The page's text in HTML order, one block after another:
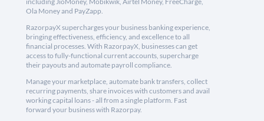
Ola Money and PayZapp.
RazorpayX supercharges your business banking experience,
bringing effectiveness, efficiency, and excellence to all
financial processes. With RazorpayX, businesses can get
access to fully-functional current accounts, supercharge
their payouts and automate payroll compliance.
Manage your marketplace, automate bank transfers, collect
recurring payments, share invoices with customers and avail
working capital loans - all from a single platform. Fast
forward your business with Razorpay.